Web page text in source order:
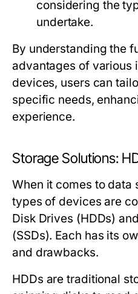
considering the
undertake.
By understanding the
advantages of various
devices, users can
specific needs,
experience.
Storage Solutions:
When it comes to data
types of devices are
Disk Drives (HDDs)
(SSDs). Each has its
and drawbacks.
HDDs are traditional